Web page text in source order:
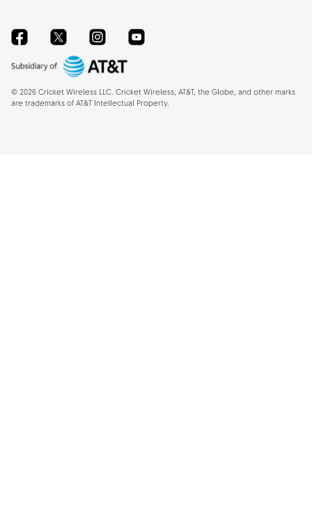
FacebookTwitterInstagramYouTube
© 2026 Cricket Wireless LLC. Cricket Wireless, AT&T, the Globe, and other marks
are trademarks of AT&T Intellectual Property.